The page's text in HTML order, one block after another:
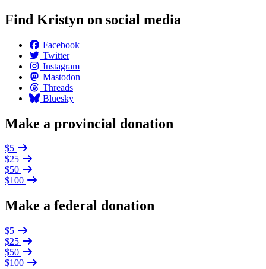
Find Kristyn on social media
Facebook
Twitter
Instagram
Mastodon
Threads
Bluesky
Make a provincial donation
$5
$25
$50
$100
Make a federal donation
$5
$25
$50
$100